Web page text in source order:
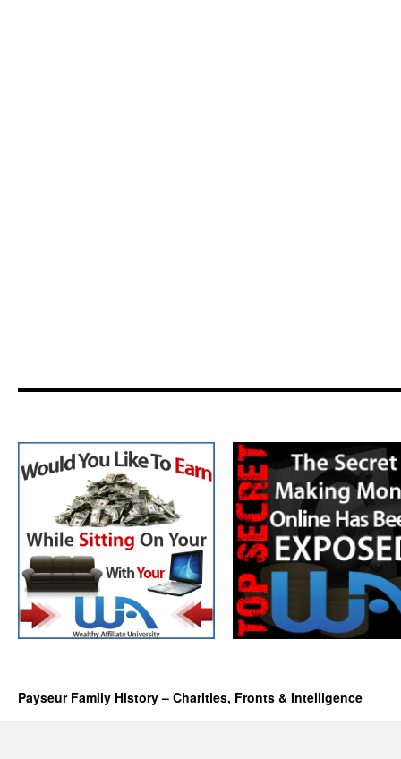
Payseur Family History – Charities, Fronts & Intelligence